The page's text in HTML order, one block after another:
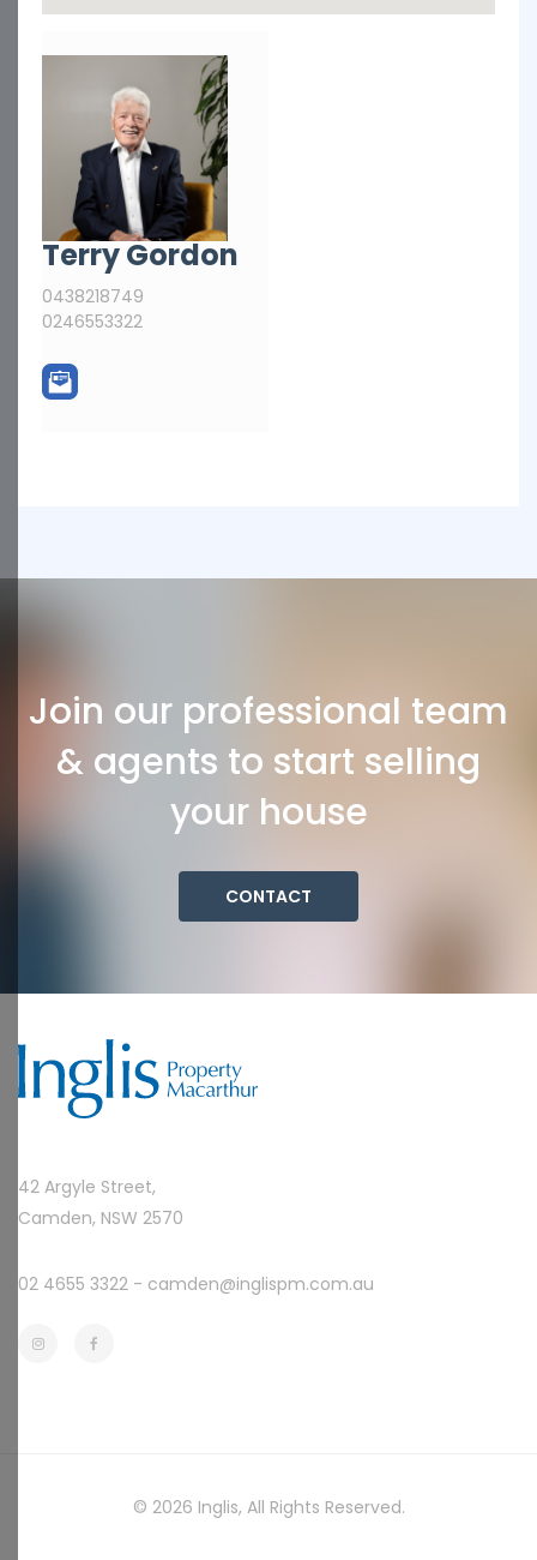
Terry Gordon
0438218749
0246553322
Join our professional team
& agents to start selling
your house
CONTACT
42 Argyle Street,
Camden, NSW 2570
02 4655 3322 - camden@inglispm.com.au
© 2026 Inglis, All Rights Reserved.